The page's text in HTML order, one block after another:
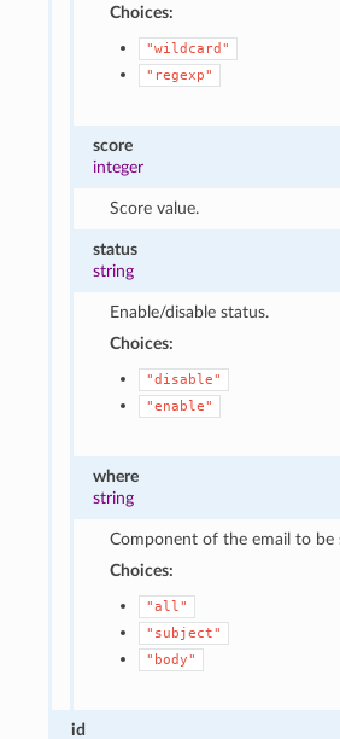
Choices:
"wildcard"
"regexp"
score
integer
Score value.
status
string
Enable/disable status.
Choices:
"disable"
"enable"
where
string
Component of the email to be
Choices:
"all"
"subject"
"body"
id